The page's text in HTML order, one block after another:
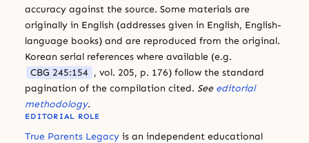
accuracy against the source. Some materials are
originally in English (addresses given in English, English-
language books) and are reproduced from the original.
Korean serial references where available (e.g.
CBG 245:154 , vol. 205, p. 176) follow the standard
pagination of the compilation cited. See editorial
methodology.
EDITORIAL ROLE
True Parents Legacy is an independent educational